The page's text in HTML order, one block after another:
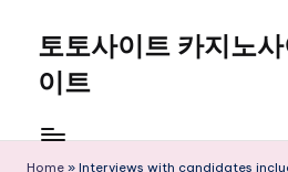
content
토토사이트 카지노
이트
Home » Interviews with candidates